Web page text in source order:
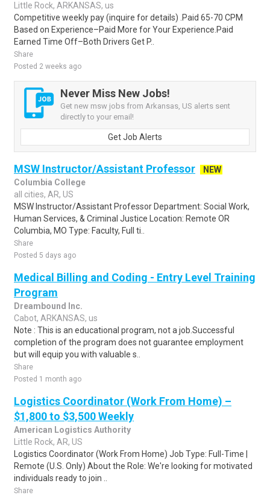
Little Rock, ARKANSAS, us
Competitive weekly pay (inquire for details) .Paid 65-70 CPM
Based on Experience–Paid More for Your Experience.Paid
Earned Time Off–Both Drivers Get P..
Share
Posted 2 weeks ago
Never Miss New Jobs!
Get new msw jobs from Arkansas, US alerts sent
directly to your email!
Get Job Alerts
MSW Instructor/Assistant Professor
NEW
Columbia College
all cities, AR, US
MSW Instructor/Assistant Professor Department: Social Work,
Human Services, & Criminal Justice Location: Remote OR
Columbia, MO Type: Faculty, Full ti..
Share
Posted 5 days ago
Medical Billing and Coding - Entry Level Training
Program
Dreambound Inc.
Cabot, ARKANSAS, us
Note : This is an educational program, not a job.Successful
completion of the program does not guarantee employment
but will equip you with valuable s..
Share
Posted 1 month ago
Logistics Coordinator (Work From Home) –
$1,800 to $3,500 Weekly
American Logistics Authority
Little Rock, AR, US
Logistics Coordinator (Work From Home) Job Type: Full-Time |
Remote (U.S. Only) About the Role: We're looking for motivated
individuals ready to join ..
Share